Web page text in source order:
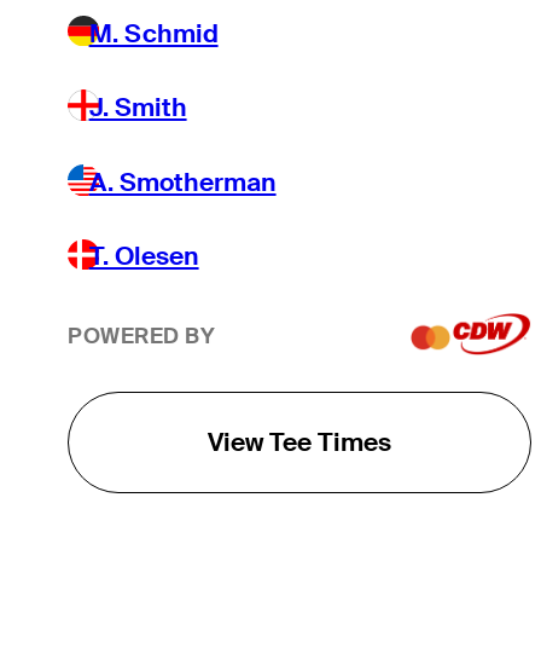
M. Schmid
J. Smith
A. Smotherman
T. Olesen
POWERED BY
View Tee Times